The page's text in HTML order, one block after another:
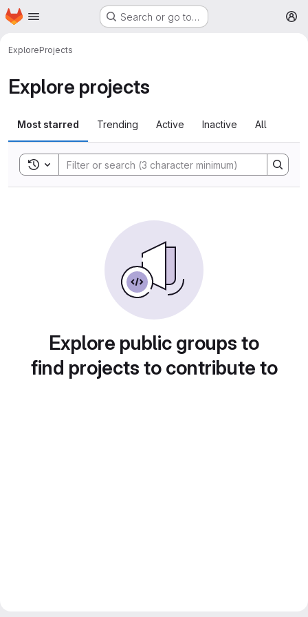
Skip to main content
Homepage Search or go to…
ExploreProjects
Explore projects
Most starred Trending Active Inactive All
Toggle search history
Explore public groups to
find projects to contribute to